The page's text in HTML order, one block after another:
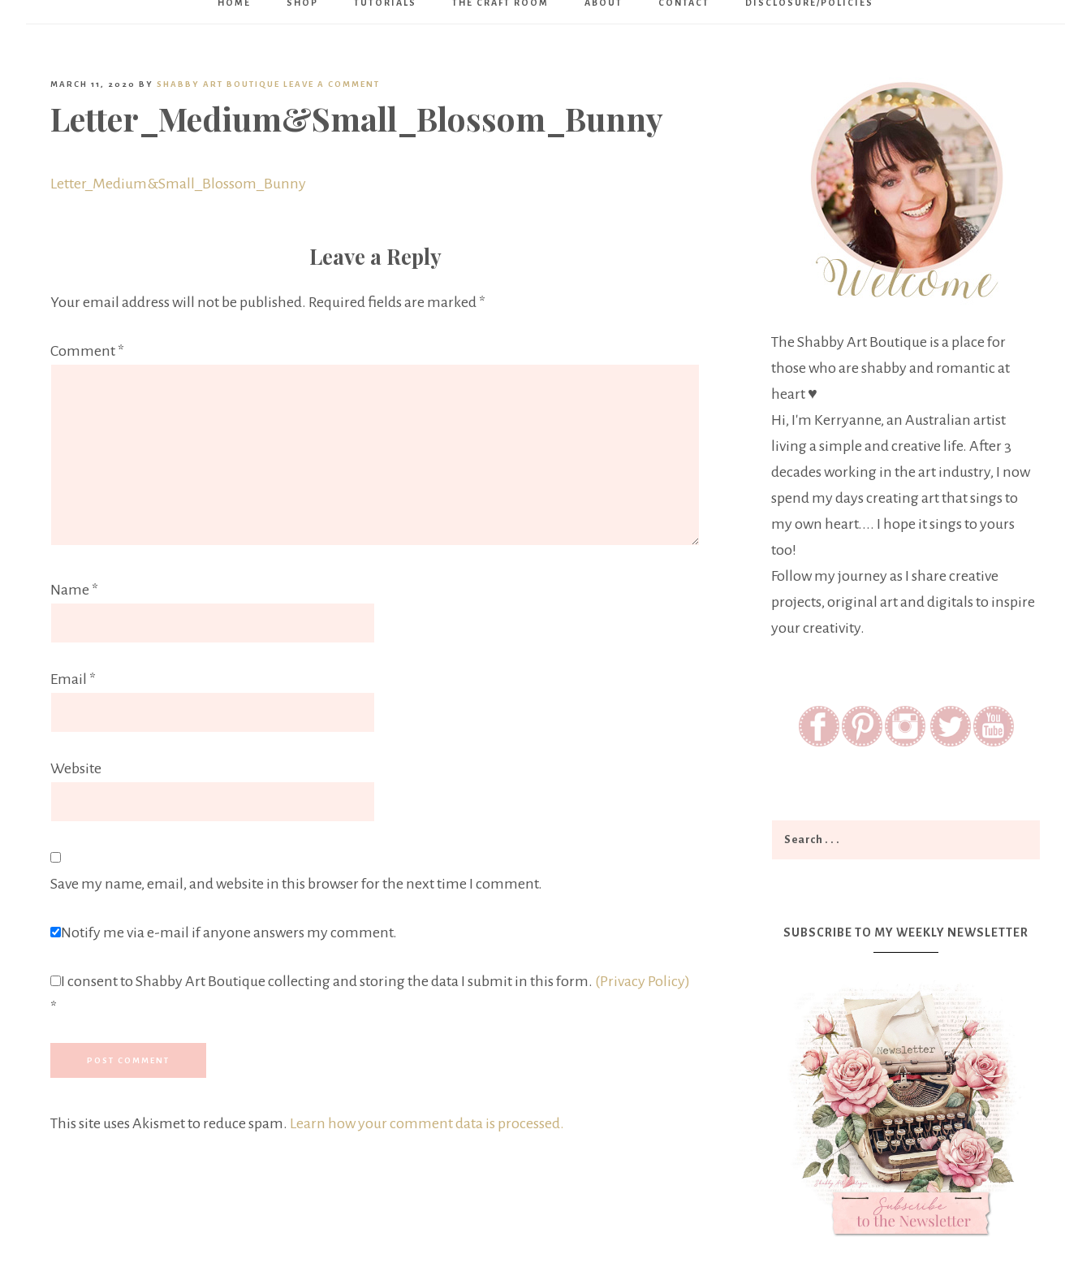
Boutique
HOME SHOP TUTORIALS THE CRAFT ROOM ABOUT CONTACT DISCLOSURE/POLICIES
MARCH 11, 2020 BY SHABBY ART BOUTIQUE LEAVE A COMMENT
Letter_Medium&Small_Blossom_Bunny
Letter_Medium&Small_Blossom_Bunny
Leave a Reply
Your email address will not be published. Required fields are marked *
Comment *
Name *
Email *
Website
Save my name, email, and website in this browser for the next time I comment.
Notify me via e-mail if anyone answers my comment.
I consent to Shabby Art Boutique collecting and storing the data I submit in this form. (Privacy Policy)
*
This site uses Akismet to reduce spam. Learn how your comment data is processed.
The Shabby Art Boutique is a place for
those who are shabby and romantic at
heart ♥
Hi, I'm Kerryanne, an Australian artist
living a simple and creative life. After 3
decades working in the art industry, I now
spend my days creating art that sings to
my own heart.... I hope it sings to yours
too!
Follow my journey as I share creative
projects, original art and digitals to inspire
your creativity.
SUBSCRIBE TO MY WEEKLY NEWSLETTER